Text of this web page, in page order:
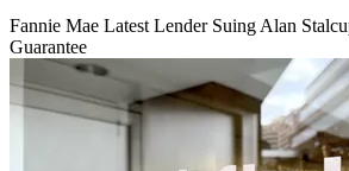
Fannie Mae Latest Lender Suing Alan
Guarantee